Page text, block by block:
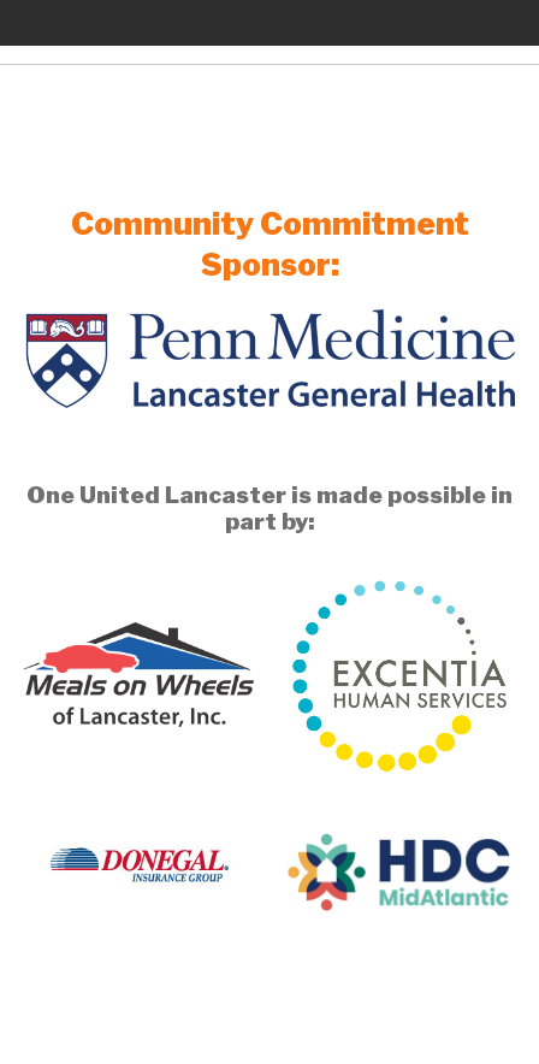
Community Commitment
Sponsor:
One United Lancaster is made possible in
part by: